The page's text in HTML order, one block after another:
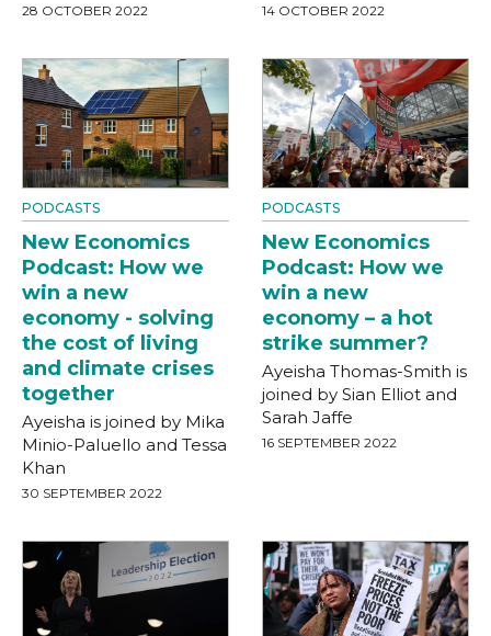
28 OCTOBER 2022 14 OCTOBER 2022
PODCASTS
New Economics
Podcast: How we
win a new
economy - solving
the cost of living
and climate crises
together
Ayeisha is joined by Mika
Minio-Paluello and Tessa
Khan
30 SEPTEMBER 2022
PODCASTS
New Economics
Podcast: How we
win a new
economy – a hot
strike summer?
Ayeisha Thomas-Smith is
joined by Sian Elliot and
Sarah Jaffe
16 SEPTEMBER 2022